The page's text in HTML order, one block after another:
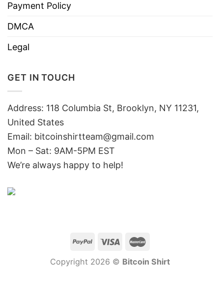
Payment Policy
DMCA
Legal
GET IN TOUCH
Address: 118 Columbia St, Brooklyn, NY 11231,
United States
Email: bitcoinshirtteam@gmail.com
Mon – Sat: 9AM-5PM EST
We’re always happy to help!
Copyright 2026 © Bitcoin Shirt